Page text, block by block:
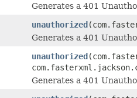
Generates a 401
unauthorized
Generates a 401
unauthorized
Generates a 401